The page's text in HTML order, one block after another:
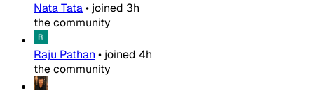
Nata Tata• joined 3h
the community
Raju Pathan • joined 4h
the community